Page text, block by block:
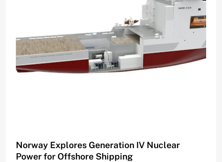
Norway Explores Generation IV Nuclear
Power for Offshore Shipping